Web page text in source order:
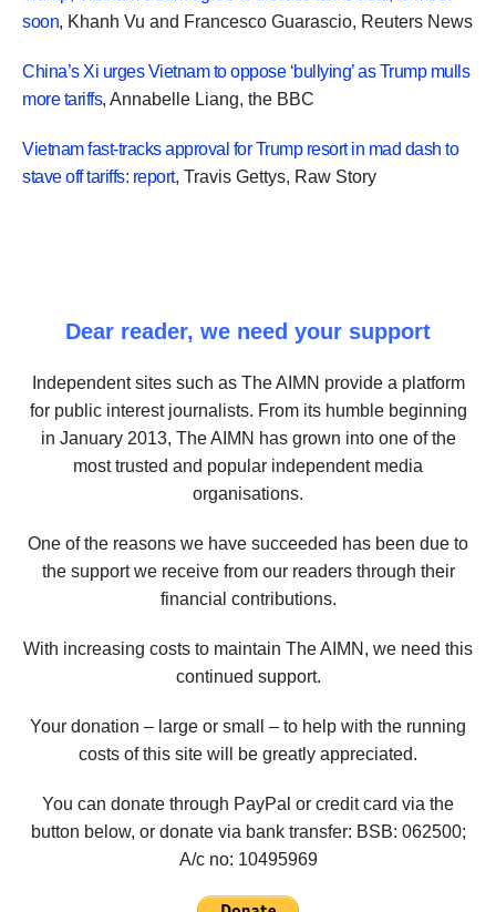
soon, Khanh Vu and Francesco Guarascio, Reuters News
China’s Xi urges Vietnam to oppose ‘bullying’ as Trump mulls
more tariffs, Annabelle Liang, the BBC
Vietnam fast-tracks approval for Trump resort in mad dash to
stave off tariffs: report, Travis Gettys, Raw Story
Dear reader, we need your support
Independent sites such as The AIMN provide a platform
for public interest journalists. From its humble beginning
in January 2013, The AIMN has grown into one of the
most trusted and popular independent media
organisations.
One of the reasons we have succeeded has been due to
the support we receive from our readers through their
financial contributions.
With increasing costs to maintain The AIMN, we need this
continued support.
Your donation – large or small – to help with the running
costs of this site will be greatly appreciated.
You can donate through PayPal or credit card via the
button below, or donate via bank transfer: BSB: 062500;
A/c no: 10495969